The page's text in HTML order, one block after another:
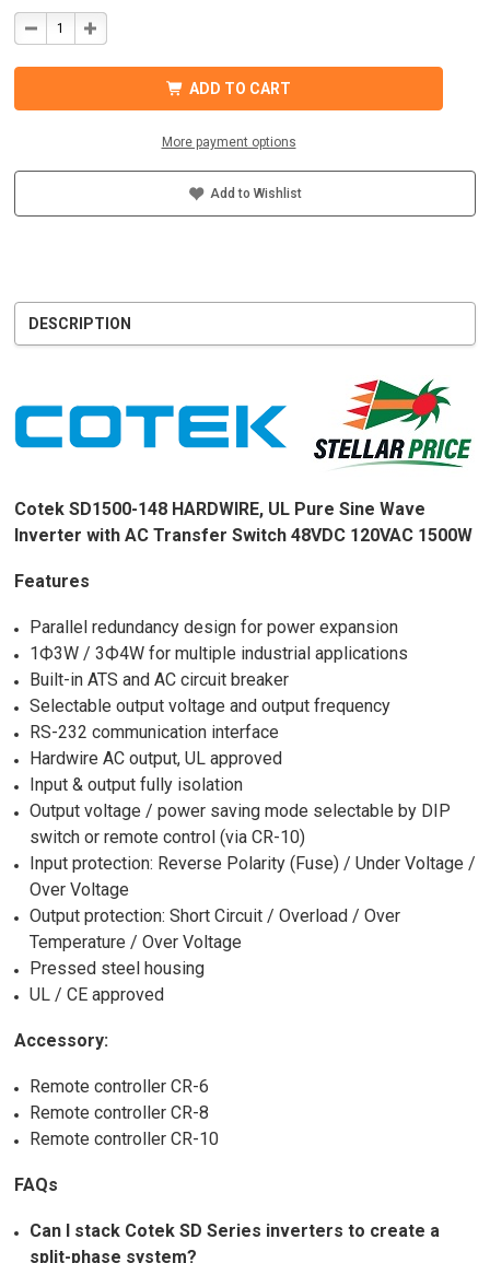
DECREASE
QUANTITY
HARDWIRE,
INCREASE
QUANTITY
HARDWIRE,
ADD TO CART
More payment options
Add to Wishlist
DESCRIPTION
Cotek SD1500-148 HARDWIRE, UL Pure Sine Wave
Inverter with AC Transfer Switch 48VDC 120VAC 1500W
Features
Parallel redundancy design for power expansion
1Ф3W / 3Ф4W for multiple industrial applications
Built-in ATS and AC circuit breaker
Selectable output voltage and output frequency
RS-232 communication interface
Hardwire AC output, UL approved
Input & output fully isolation
Output voltage / power saving mode selectable by DIP
switch or remote control (via CR-10)
Input protection: Reverse Polarity (Fuse) / Under Voltage /
Over Voltage
Output protection: Short Circuit / Overload / Over
Temperature / Over Voltage
Pressed steel housing
UL / CE approved
Accessory:
Remote controller CR-6
Remote controller CR-8
Remote controller CR-10
FAQs
Can I stack Cotek SD Series inverters to create a
split-phase system?